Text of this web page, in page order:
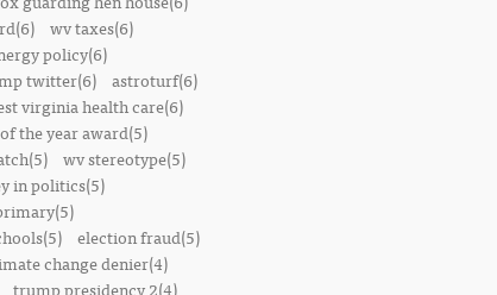
wv taxes(6)
policy(6)
twitter(6) astroturf(6)
virginia health care(6)
the year award(5)
wv stereotype(5)
in politics(5)
election fraud(5)
change denier(4)
trump presidency 2(4)